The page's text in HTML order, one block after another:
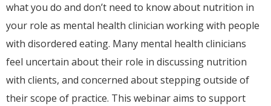
what you do and don’t need to know about nutrition in
your role as mental health clinician working with people
with disordered eating. Many mental health clinicians
feel uncertain about their role in discussing nutrition
with clients, and concerned about stepping outside of
their scope of practice. This webinar aims to support